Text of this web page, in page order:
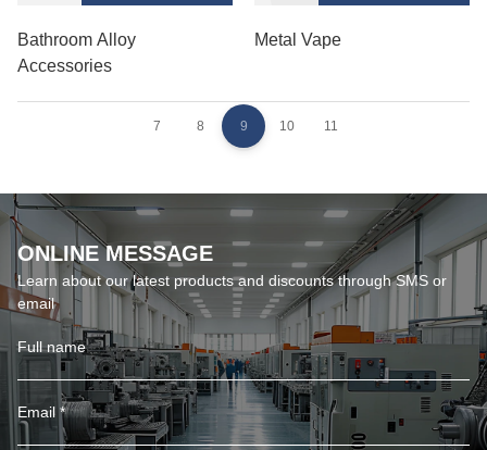
Bathroom Alloy
Accessories
Metal Vape
7 8 9 10 11
ONLINE MESSAGE
Learn about our latest products and discounts through SMS or
email